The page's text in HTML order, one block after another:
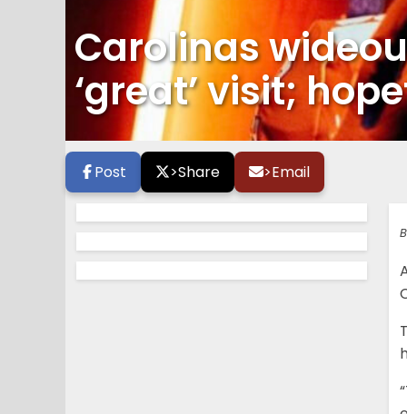
Carolinas
‘great’ visit;
Post >Share >Email